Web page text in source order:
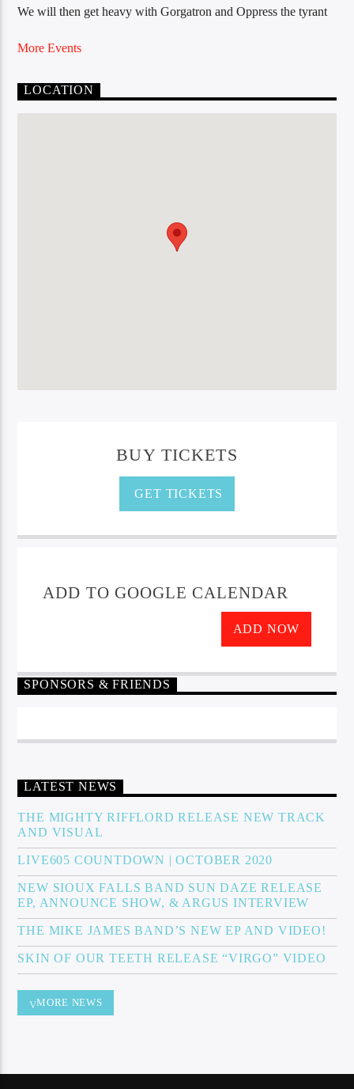
We will then get heavy with Gorgatron and Oppress the tyrant
More Events
LOCATION
BUY TICKETS
GET TICKETS
ADD TO GOOGLE CALENDAR
ADD NOW
SPONSORS & FRIENDS
LATEST NEWS
THE MIGHTY RIFFLORD RELEASE NEW TRACK
AND VISUAL
LIVE605 COUNTDOWN | OCTOBER 2020
NEW SIOUX FALLS BAND SUN DAZE RELEASE
EP, ANNOUNCE SHOW, & ARGUS INTERVIEW
THE MIKE JAMES BAND’S NEW EP AND VIDEO!
SKIN OF OUR TEETH RELEASE “VIRGO” VIDEO
MORE NEWS